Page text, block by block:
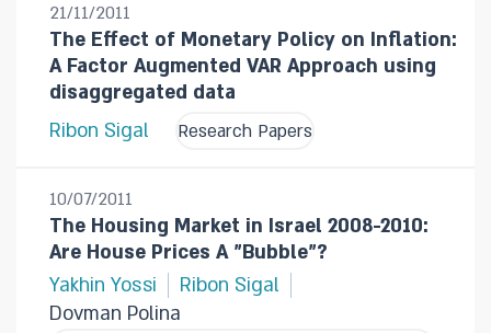
21/11/2011
The Effect of Monetary Policy on Inflation:
A Factor Augmented VAR Approach using
disaggregated data
Ribon Sigal
Research Papers
10/07/2011
The Housing Market in Israel 2008-2010:
Are House Prices A "Bubble"?
Yakhin Yossi
Ribon Sigal
Dovman Polina